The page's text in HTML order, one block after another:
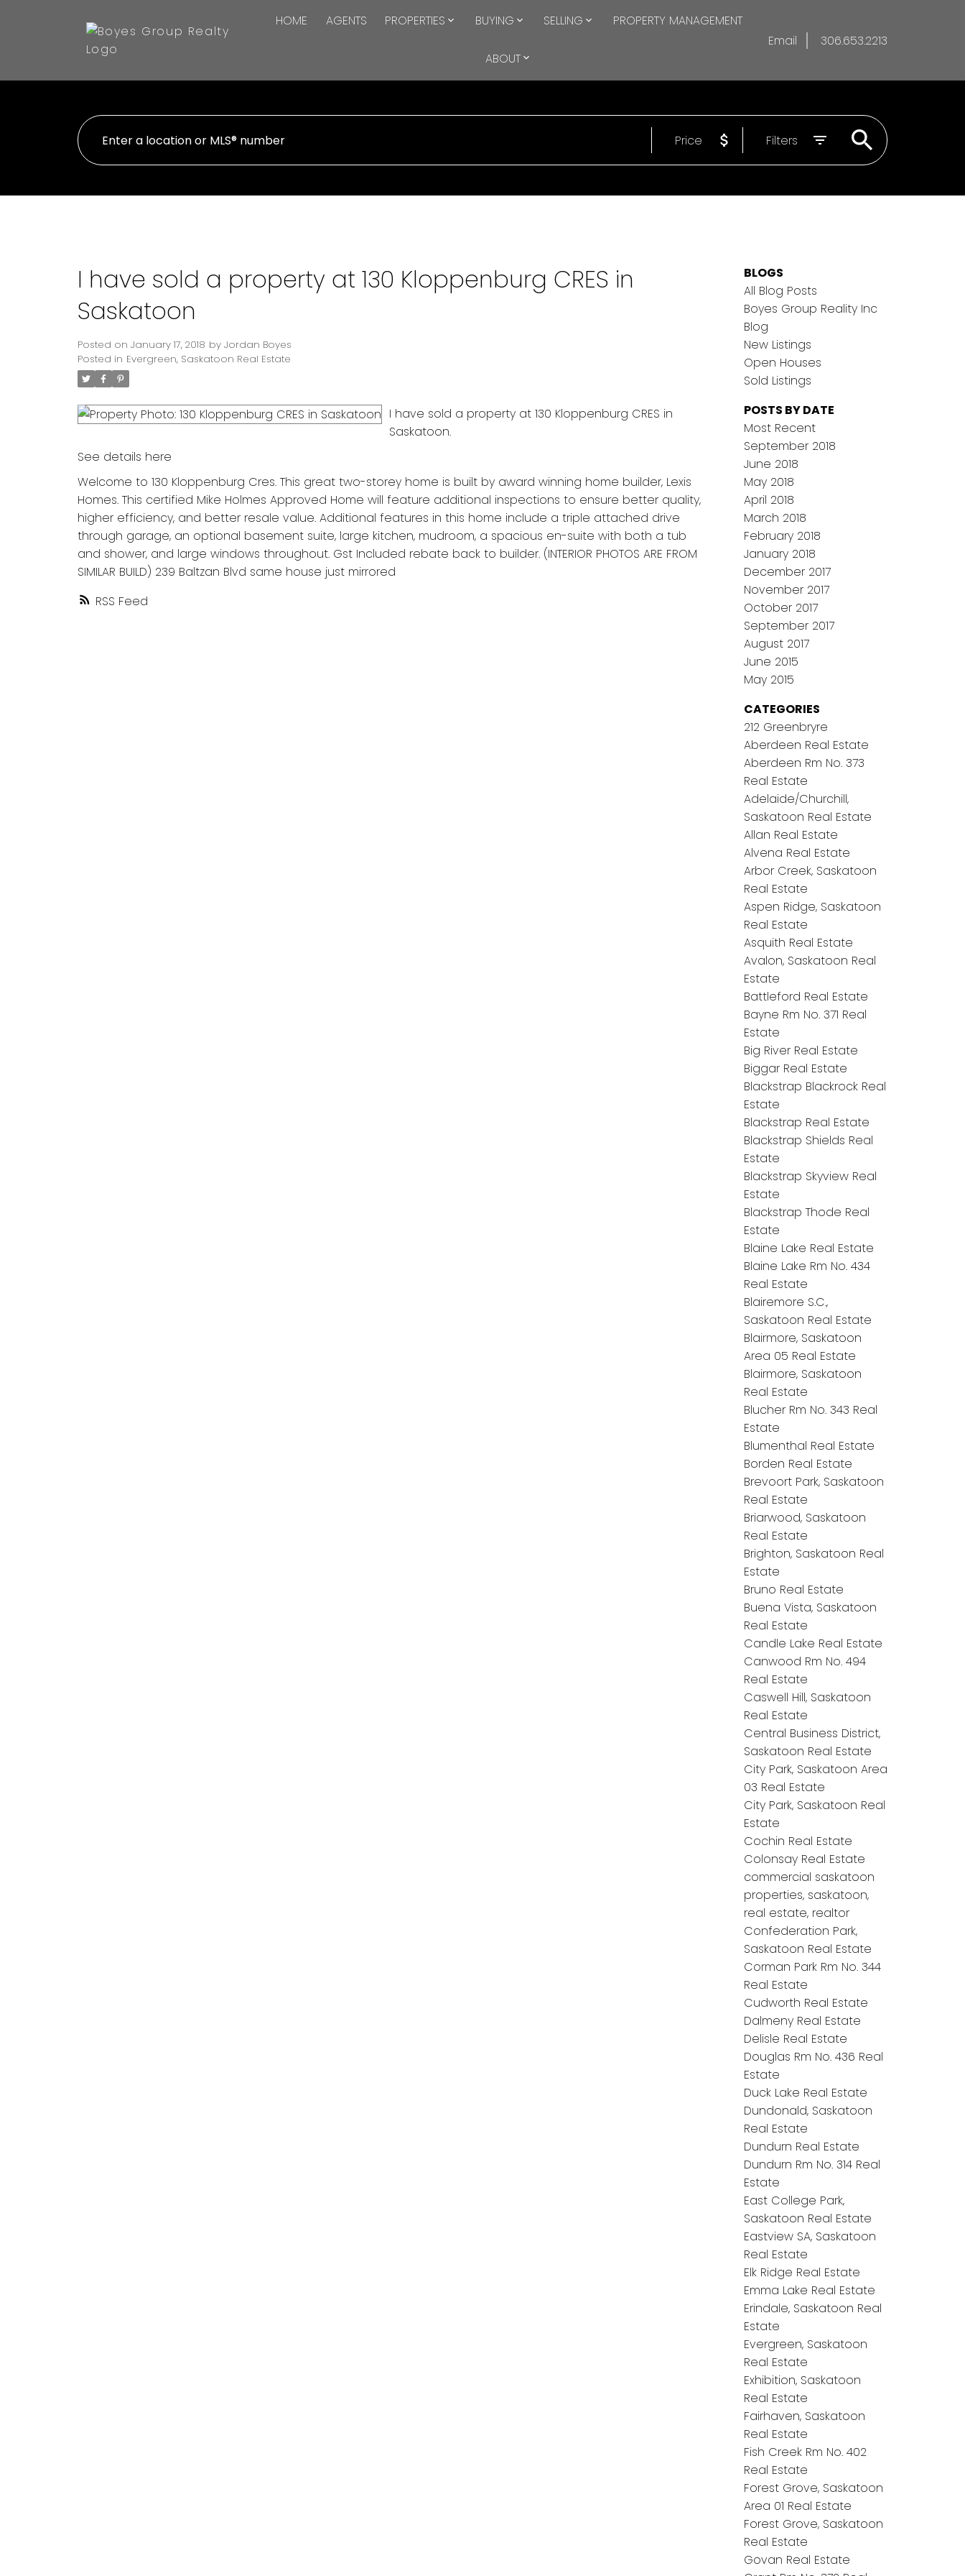
HOME AGENTS PROPERTIES BUYING SELLING PROPERTY MANAGEMENT
ABOUT
Email 306.653.2213
Price Filters
RSS
I have sold a property at 130 Kloppenburg CRES in
Saskatoon
Posted on January 17, 2018 by Jordan Boyes
Posted in Evergreen, Saskatoon Real Estate
I have sold a property at 130 Kloppenburg CRES in
Saskatoon.
See details here
Welcome to 130 Kloppenburg Cres. This great two-storey home is built by award winning home builder, Lexis
Homes. This certified Mike Holmes Approved Home will feature additional inspections to ensure better quality,
higher efficiency, and better resale value. Additional features in this home include a triple attached drive
through garage, an optional basement suite, large kitchen, mudroom, a spacious en-suite with both a tub
and shower, and large windows throughout. Gst Included rebate back to builder. (INTERIOR PHOTOS ARE FROM
SIMILAR BUILD) 239 Baltzan Blvd same house just mirrored
BLOGS
All Blog Posts
Boyes Group Reality Inc
Blog
New Listings
Open Houses
Sold Listings
POSTS BY DATE
Most Recent
September 2018
June 2018
May 2018
April 2018
March 2018
February 2018
January 2018
December 2017
November 2017
October 2017
September 2017
August 2017
June 2015
May 2015
CATEGORIES
212 Greenbryre
Aberdeen Real Estate
Aberdeen Rm No. 373
Real Estate
Adelaide/Churchill,
Saskatoon Real Estate
Allan Real Estate
Alvena Real Estate
Arbor Creek, Saskatoon
Real Estate
Aspen Ridge, Saskatoon
Real Estate
Asquith Real Estate
Avalon, Saskatoon Real
Estate
Battleford Real Estate
Bayne Rm No. 371 Real
Estate
Big River Real Estate
Biggar Real Estate
Blackstrap Blackrock Real
Estate
Blackstrap Real Estate
Blackstrap Shields Real
Estate
Blackstrap Skyview Real
Estate
Blackstrap Thode Real
Estate
Blaine Lake Real Estate
Blaine Lake Rm No. 434
Real Estate
Blairemore S.C.,
Saskatoon Real Estate
Blairmore, Saskatoon
Area 05 Real Estate
Blairmore, Saskatoon
Real Estate
Blucher Rm No. 343 Real
Estate
Blumenthal Real Estate
Borden Real Estate
Brevoort Park, Saskatoon
Real Estate
Briarwood, Saskatoon
Real Estate
Brighton, Saskatoon Real
Estate
Bruno Real Estate
Buena Vista, Saskatoon
Real Estate
Candle Lake Real Estate
Canwood Rm No. 494
Real Estate
Caswell Hill, Saskatoon
Real Estate
Central Business District,
Saskatoon Real Estate
City Park, Saskatoon Area
03 Real Estate
City Park, Saskatoon Real
Estate
Cochin Real Estate
Colonsay Real Estate
commercial saskatoon
properties, saskatoon,
real estate, realtor
Confederation Park,
Saskatoon Real Estate
Corman Park Rm No. 344
Real Estate
Cudworth Real Estate
Dalmeny Real Estate
Delisle Real Estate
Douglas Rm No. 436 Real
Estate
Duck Lake Real Estate
Dundonald, Saskatoon
Real Estate
Dundurn Real Estate
Dundurn Rm No. 314 Real
Estate
East College Park,
Saskatoon Real Estate
Eastview SA, Saskatoon
Real Estate
Elk Ridge Real Estate
Emma Lake Real Estate
Erindale, Saskatoon Real
Estate
Evergreen, Saskatoon
Real Estate
Exhibition, Saskatoon
Real Estate
Fairhaven, Saskatoon
Real Estate
Fish Creek Rm No. 402
Real Estate
Forest Grove, Saskatoon
Area 01 Real Estate
Forest Grove, Saskatoon
Real Estate
Govan Real Estate